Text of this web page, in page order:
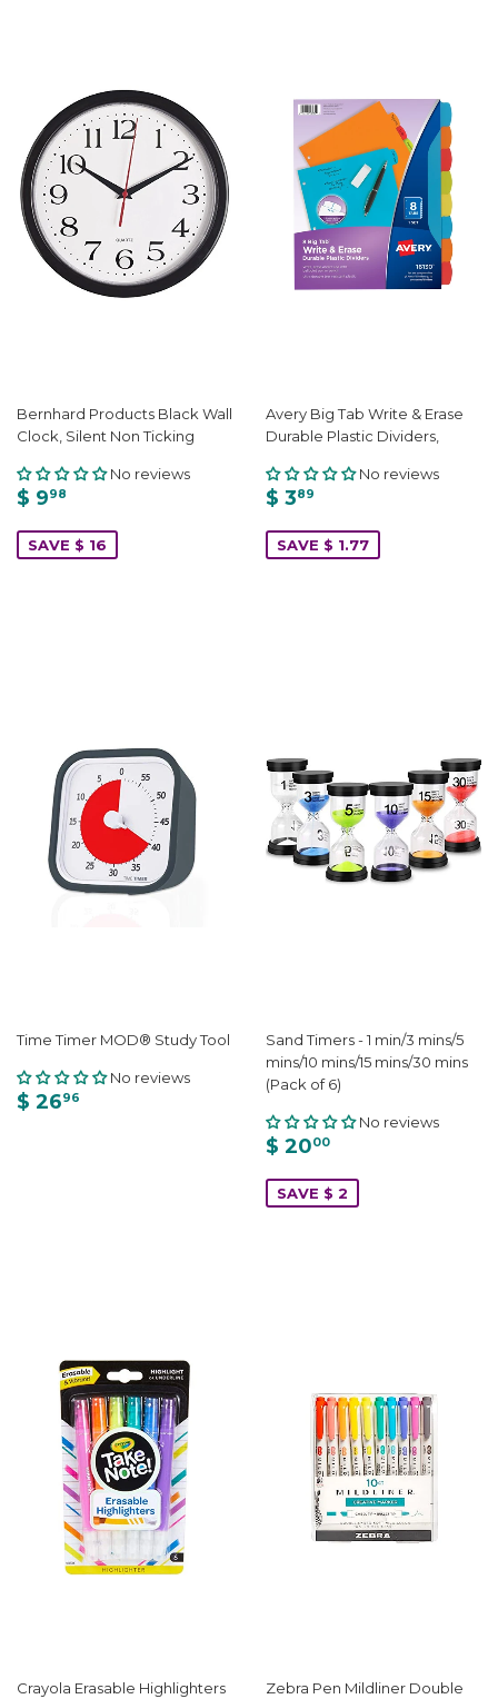
Bernhard Products Black Wall
Clock, Silent Non Ticking
No reviews
$ 998
SAVE $ 16
Avery Big Tab Write & Erase
Durable Plastic Dividers,
No reviews
$ 389
SAVE $ 1.77
Time Timer MOD® Study Tool
No reviews
$ 2696
Sand Timers - 1 min/3 mins/5
mins/10 mins/15 mins/30 mins
(Pack of 6)
No reviews
$ 2000
SAVE $ 2
Crayola Erasable Highlighters
Zebra Pen Mildliner Double